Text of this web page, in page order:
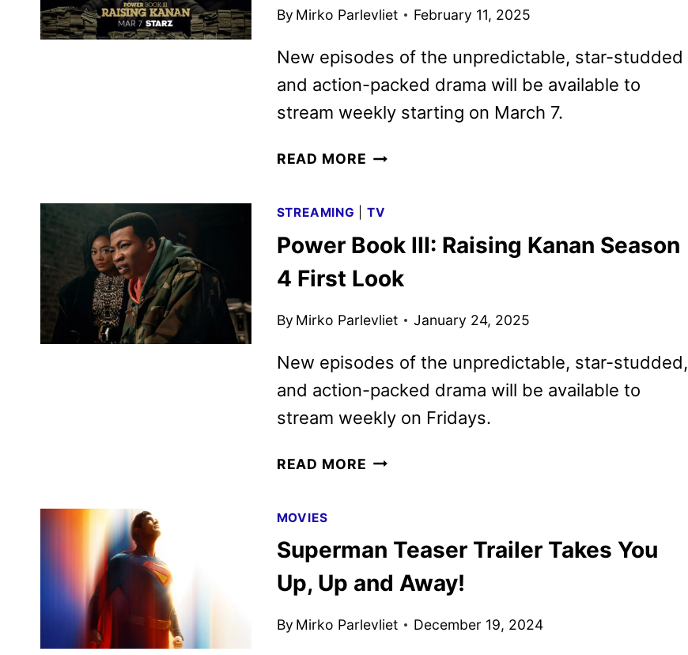
By Mirko Parlevliet February 11, 2025
New episodes of the unpredictable, star-studded
and action-packed drama will be available to
stream weekly starting on March 7.
READ MORE POWER
RAISING
KANAN
4
AND
KEY
DEBUT
STREAMING TV
Power Book III: Raising Kanan Season
4 First Look
By Mirko Parlevliet January 24, 2025
New episodes of the unpredictable, star-studded,
and action-packed drama will be available to
stream weekly on Fridays.
READ MORE POWER
KANAN
4
LOOK
MOVIES
Superman Teaser Trailer Takes You
Up, Up and Away!
By Mirko Parlevliet December 19, 2024